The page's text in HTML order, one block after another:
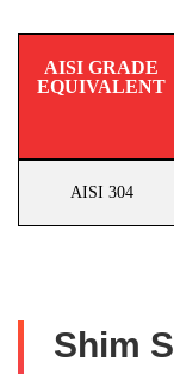
AISI GRADE
EQUIVALENT
AISI 304
Shim